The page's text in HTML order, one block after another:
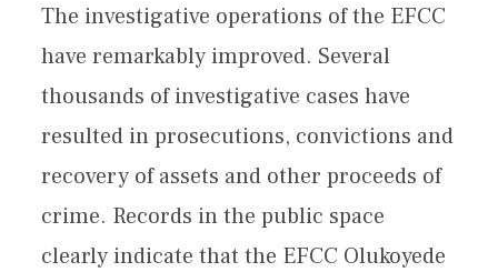
The investigative operations of the EFCC
have remarkably improved. Several
thousands of investigative cases have
resulted in prosecutions, convictions and
recovery of assets and other proceeds of
crime. Records in the public space
clearly indicate that the EFCC Olukoyede